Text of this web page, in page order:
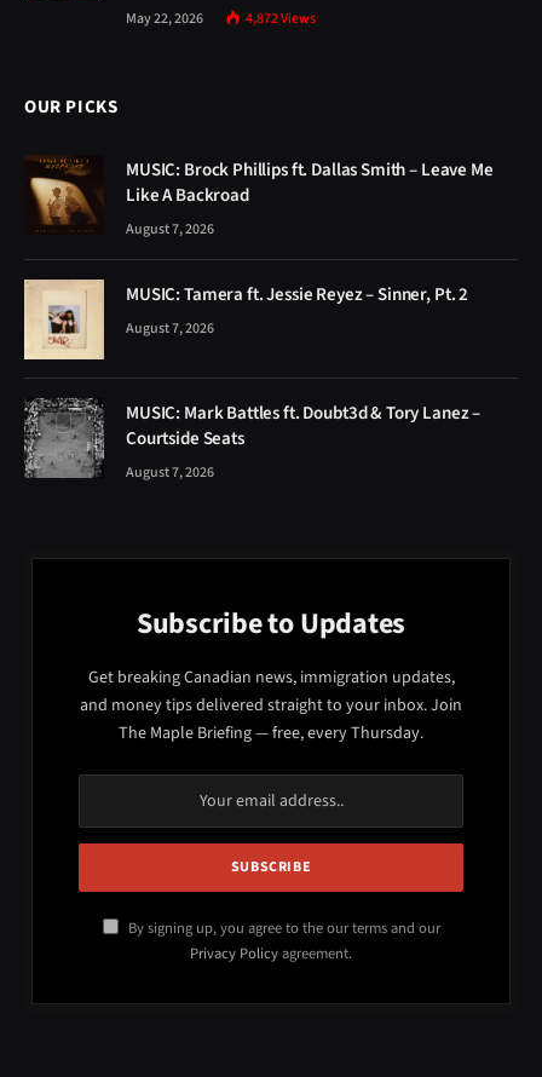
May 22, 2026 4,872Views
OUR PICKS
MUSIC: Brock Phillips ft. Dallas Smith – Leave Me
Like A Backroad
August 7, 2026
MUSIC: Tamera ft. Jessie Reyez – Sinner, Pt. 2
August 7, 2026
MUSIC: Mark Battles ft. Doubt3d & Tory Lanez –
Courtside Seats
August 7, 2026
Subscribe to Updates
Get breaking Canadian news, immigration updates,
and money tips delivered straight to your inbox. Join
The Maple Briefing — free, every Thursday.
By signing up, you agree to the our terms and our
Privacy Policyagreement.